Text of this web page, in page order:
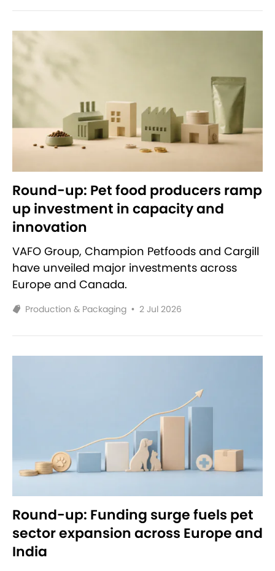
Round-up: Pet food producers ramp
up investment in capacity and
innovation
VAFO Group, Champion Petfoods and Cargill
have unveiled major investments across
Europe and Canada.
Production & Packaging • 2 Jul 2026
Round-up: Funding surge fuels pet
sector expansion across Europe and
India